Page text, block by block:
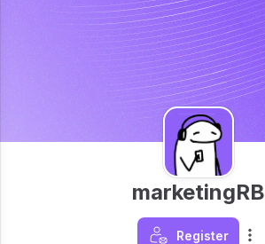
marketingRB
Register